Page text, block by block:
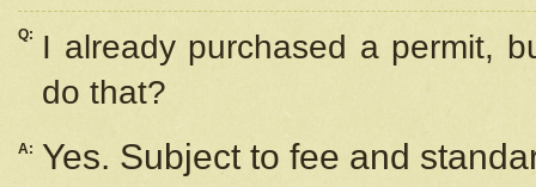
Q:
I already purchased a permit,
do that?
A:
Yes. Subject to fee and